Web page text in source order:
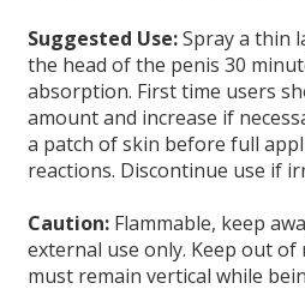
Suggested Use:Spray a thin
the head of the penis 30
absorption. First time users
amount and increase if
a patch of skin before full
reactions. Discontinue use if
Caution:Flammable, keep
external use only. Keep out
must remain vertical while